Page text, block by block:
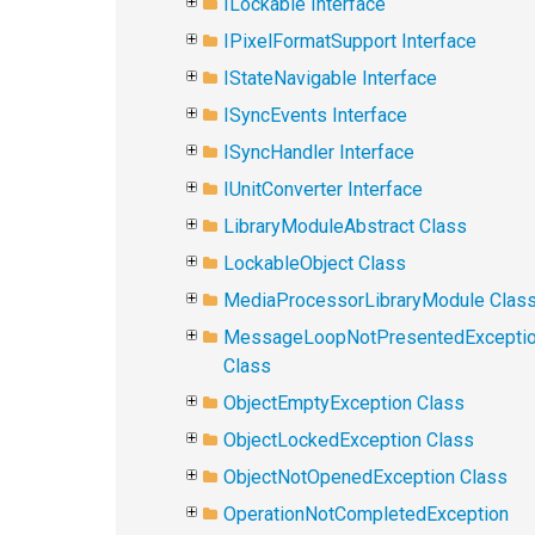
IPixelFormatSupport Interface
IStateNavigable Interface
ISyncEvents Interface
ISyncHandler Interface
IUnitConverter Interface
LibraryModuleAbstract Class
LockableObject Class
MediaProcessorLibraryModule
Class
ObjectEmptyException Class
ObjectLockedException Class
ObjectNotOpenedException Class
OperationNotCompletedException